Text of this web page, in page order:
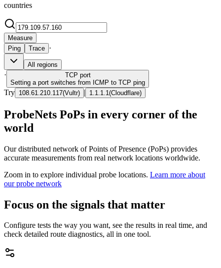
countries
Measure
Ping
Trace ·
All regions
· TCP port
Setting a port switches from ICMP to TCP ping
Try 108.61.210.117(Vultr) | 1.1.1.1 (Cloudflare)
ProbeNets PoPs in every corner of the
world
Our distributed network of Points of Presence (PoPs) provides
accurate measurements from real network locations worldwide.
Zoom in to explore individual probe locations. Learn more about
our probe network
Focus on the signals that matter
Configure tests the way you want, see the results in real time, and
check detailed route diagnostics, all in one tool.